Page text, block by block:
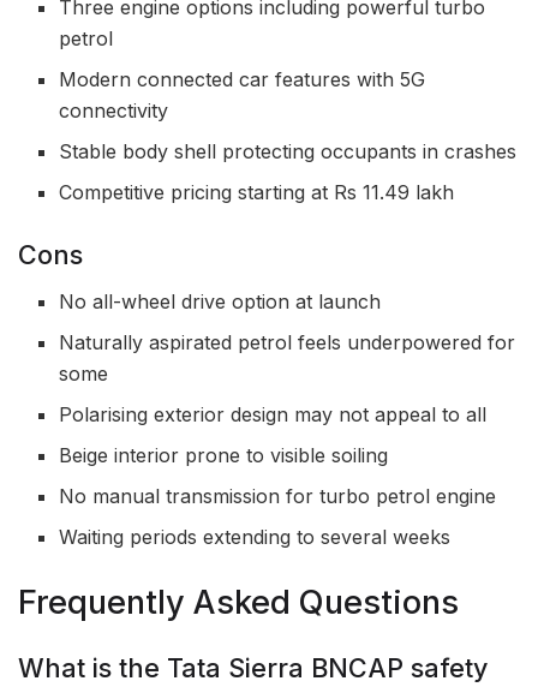
Three engine options including powerful turbo
petrol
Modern connected car features with 5G
connectivity
Stable body shell protecting occupants in crashes
Competitive pricing starting at Rs 11.49 lakh
Cons
No all-wheel drive option at launch
Naturally aspirated petrol feels underpowered for
some
Polarising exterior design may not appeal to all
Beige interior prone to visible soiling
No manual transmission for turbo petrol engine
Waiting periods extending to several weeks
Frequently Asked Questions
What is the Tata Sierra BNCAP safety